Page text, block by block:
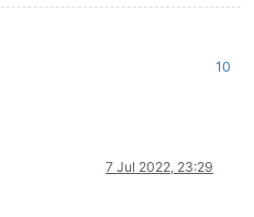
10
7 Jul 2022, 23:29